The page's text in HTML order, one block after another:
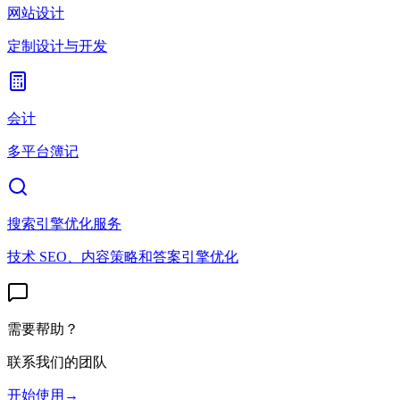
网站设计
定制设计与开发
会计
多平台簿记
搜索引擎优化服务
技术 SEO、内容策略和答案引擎优化
需要帮助？
联系我们的团队
开始使用 →